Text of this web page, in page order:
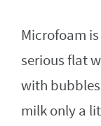
Microfoam
serious flat
with
milk only a